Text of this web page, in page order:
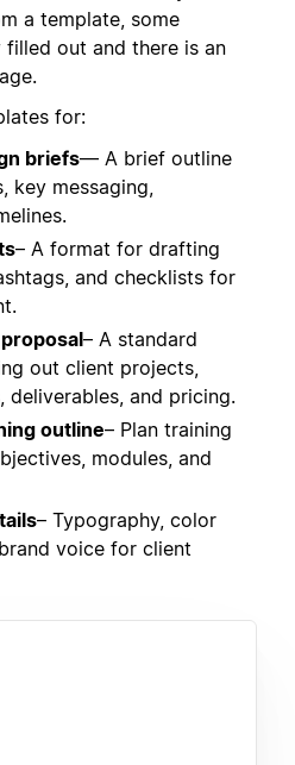
a template, some
out and there is an
for:
briefs— A brief outline
key messaging,
– A format for drafting
and checklists for
– A standard
out client projects,
deliverables, and pricing.
outline– Plan training
modules, and
– Typography, color
voice for client